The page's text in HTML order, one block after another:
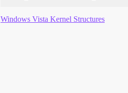
Windows Vista Kernel Structures